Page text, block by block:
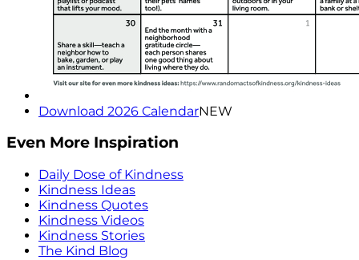
Download 2026 CalendarNEW
Even More Inspiration
Daily Dose of Kindness
Kindness Ideas
Kindness Quotes
Kindness Videos
Kindness Stories
The Kind Blog